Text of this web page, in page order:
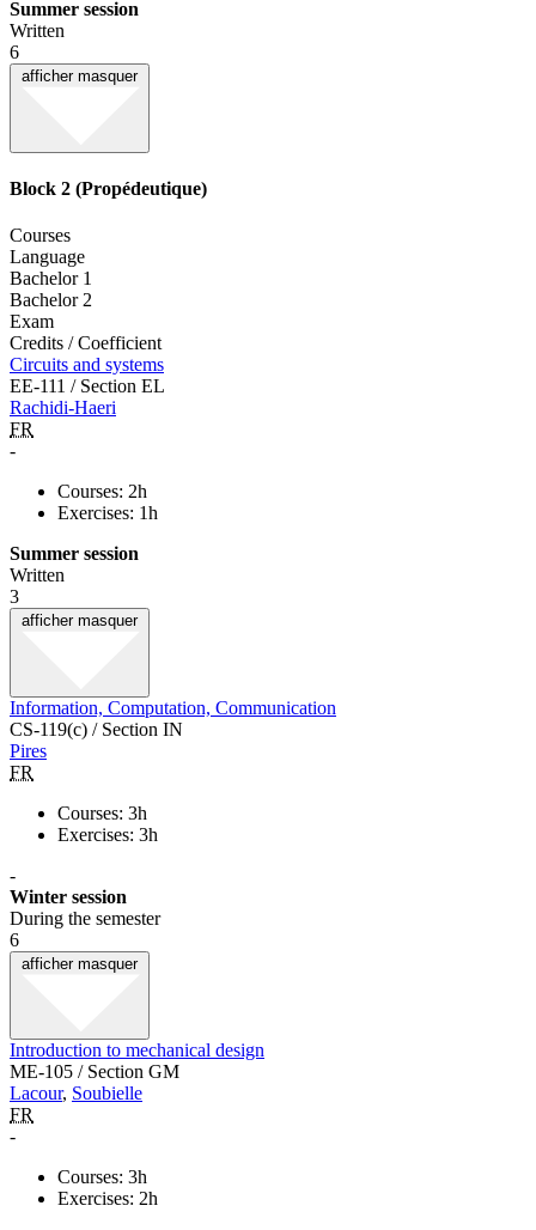
Summer session
Written
6
afficher masquer
Block 2 (Propédeutique)
Courses
Language
Bachelor 1
Bachelor 2
Exam
Credits / Coefficient
Circuits and systems
EE-111 / Section EL
Rachidi-Haeri
FR
-
Courses: 2h
Exercises: 1h
Summer session
Written
3
afficher masquer
Information, Computation, Communication
CS-119(c) / Section IN
Pires
FR
Courses: 3h
Exercises: 3h
-
Winter session
During the semester
6
afficher masquer
Introduction to mechanical design
ME-105 / Section GM
Lacour, Soubielle
FR
-
Courses: 3h
Exercises: 2h